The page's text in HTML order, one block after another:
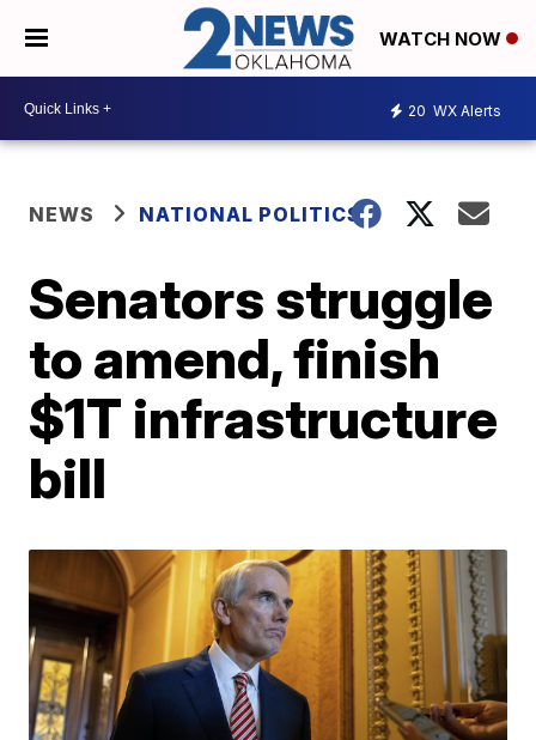
WATCH NOW
20 WX Alerts
NEWS NATIONAL POLITICS
Senators struggle
to amend, finish
$1T infrastructure
bill